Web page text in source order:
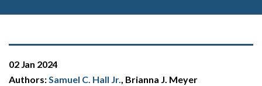
02 Jan 2024
Authors:Samuel C. Hall Jr., Brianna J. Meyer